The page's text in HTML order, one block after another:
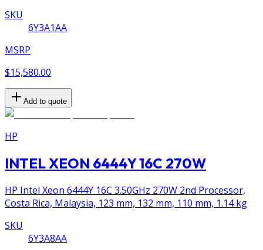
SKU
6Y3A1AA
MSRP
$15,580.00
Add to quote
HP
INTEL XEON 6444Y 16C 270W
HP Intel Xeon 6444Y 16C 3.50GHz 270W 2nd Processor,
Costa Rica, Malaysia, 123 mm, 132 mm, 110 mm, 1.14 kg
SKU
6Y3A8AA